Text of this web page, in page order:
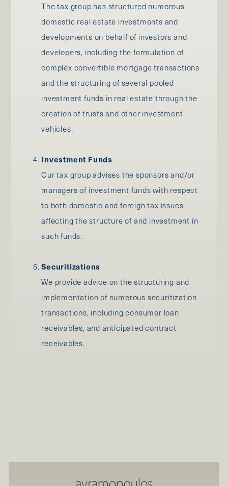
The tax group has structured numerous
domestic real estate investments and
developments on behalf of investors and
developers, including the formulation of
complex convertible mortgage transactions
and the structuring of several pooled
investment funds in real estate through the
creation of trusts and other investment
vehicles.
Investment Funds
Our tax group advises the sponsors and/or
managers of investment funds with respect
to both domestic and foreign tax issues
affecting the structure of and investment in
such funds.
Securitizations
We provide advice on the structuring and
implementation of numerous securitization
transactions, including consumer loan
receivables, and anticipated contract
receivables.